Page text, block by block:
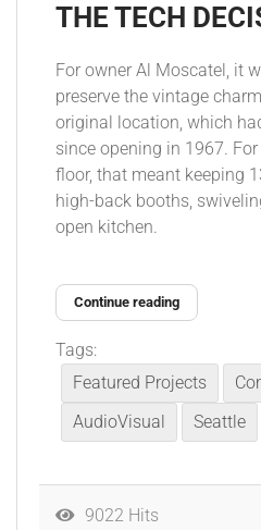
THE TECH
For owner Al Moscatel, it
preserve the vintage
original location, which
since opening in 1967.
floor, that meant keeping
high-back booths,
open kitchen.
Continue reading
Tags:
Featured Projects
AudioVisual
Seattle
9022 Hits